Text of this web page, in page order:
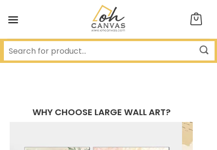
WHY CHOOSE LARGE WALL ART?